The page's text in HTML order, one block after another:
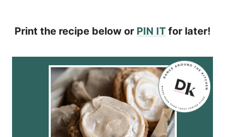
Print the recipe below or PIN IT for later!